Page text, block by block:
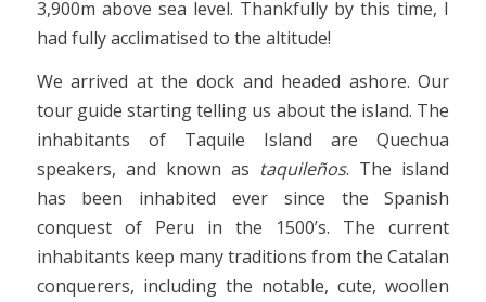
3,900m above sea level. Thankfully by this time, I
had fully acclimatised to the altitude!
We arrived at the dock and headed ashore. Our
tour guide starting telling us about the island. The
inhabitants of Taquile Island are Quechua
speakers, and known as taquileños. The island
has been inhabited ever since the Spanish
conquest of Peru in the 1500’s. The current
inhabitants keep many traditions from the Catalan
conquerers, including the notable, cute, woollen